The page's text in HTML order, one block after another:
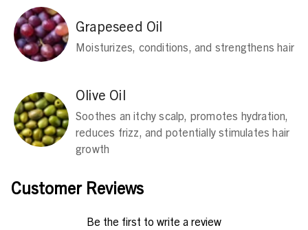
Grapeseed Oil
Moisturizes, conditions, and strengthens hair
Olive Oil
Soothes an itchy scalp, promotes hydration,
reduces frizz, and potentially stimulates hair
growth
Customer Reviews
Be the first to write a review